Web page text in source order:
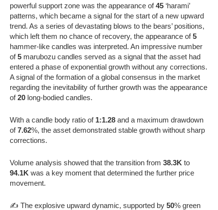
powerful support zone was the appearance of45 ‘harami’
patterns, which became a signal for the start of a new upward
trend. As a series of devastating blows to the bears’ positions,
which left them no chance of recovery, the appearance of5
hammer-like candles was interpreted. An impressive number
of5 marubozu candles served as a signal that the asset had
entered a phase of exponential growth without any corrections.
A signal of the formation of a global consensus in the market
regarding the inevitability of further growth was the appearance
of20 long-bodied candles.
With a candle body ratio of 1:1.28 and a maximum drawdown
of7.62%, the asset demonstrated stable growth without sharp
corrections.
Volume analysis showed that the transition from 38.3K to
94.1K was a key moment that determined the further price
movement.
✍️ The explosive upward dynamic, supported by 50% green